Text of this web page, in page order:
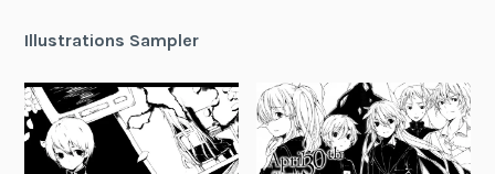
Illustrations Sampler